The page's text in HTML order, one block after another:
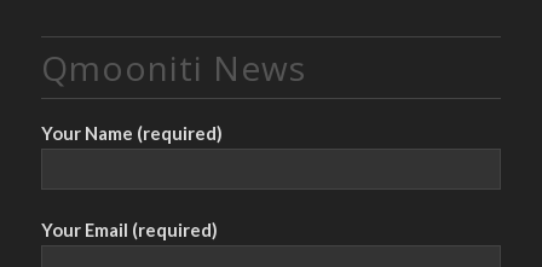
Qmooniti News
Your Name (required)
Your Email (required)